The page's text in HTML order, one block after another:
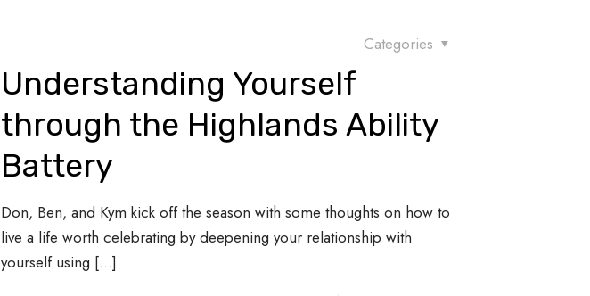
Categories
Understanding Yourself
through the Highlands Ability
Battery
Don, Ben, and Kym kick off the season with some thoughts on how to
live a life worth celebrating by deepening your relationship with
yourself using […]